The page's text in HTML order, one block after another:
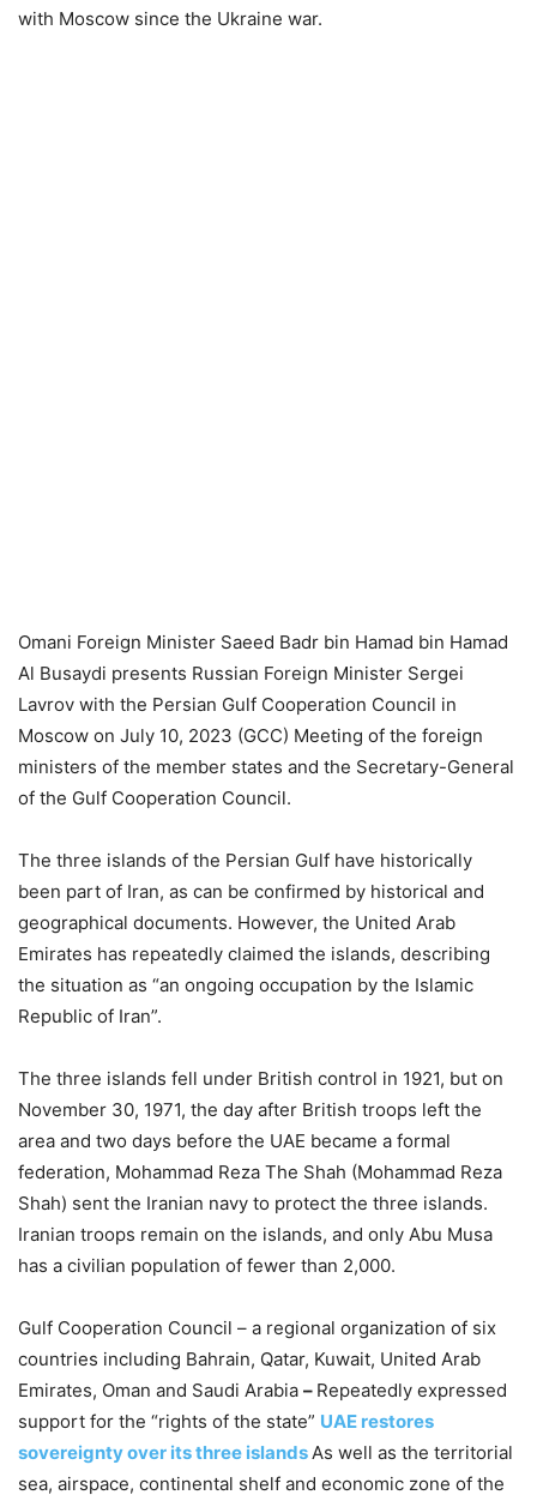
with Moscow since the Ukraine war.
Omani Foreign Minister Saeed Badr bin Hamad bin Hamad
Al Busaydi presents Russian Foreign Minister Sergei
Lavrov with the Persian Gulf Cooperation Council in
Moscow on July 10, 2023 (GCC) Meeting of the foreign
ministers of the member states and the Secretary-General
of the Gulf Cooperation Council.
The three islands of the Persian Gulf have historically
been part of Iran, as can be confirmed by historical and
geographical documents. However, the United Arab
Emirates has repeatedly claimed the islands, describing
the situation as “an ongoing occupation by the Islamic
Republic of Iran”.
The three islands fell under British control in 1921, but on
November 30, 1971, the day after British troops left the
area and two days before the UAE became a formal
federation, Mohammad Reza The Shah (Mohammad Reza
Shah) sent the Iranian navy to protect the three islands.
Iranian troops remain on the islands, and only Abu Musa
has a civilian population of fewer than 2,000.
Gulf Cooperation Council – a regional organization of six
countries including Bahrain, Qatar, Kuwait, United Arab
Emirates, Oman and Saudi Arabia – Repeatedly expressed
support for the “rights of the state” UAE restores
sovereignty over its three islands As well as the territorial
sea, airspace, continental shelf and economic zone of the